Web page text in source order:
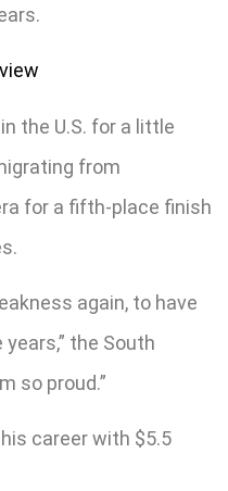
the U.S. for a little
from
for a fifth-place finish
again, to have
the South
so proud.”
career with $5.5